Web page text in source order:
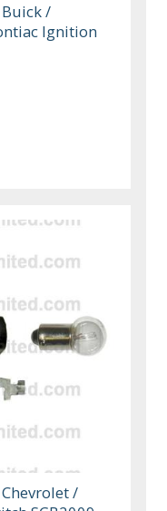
/
Ignition
/